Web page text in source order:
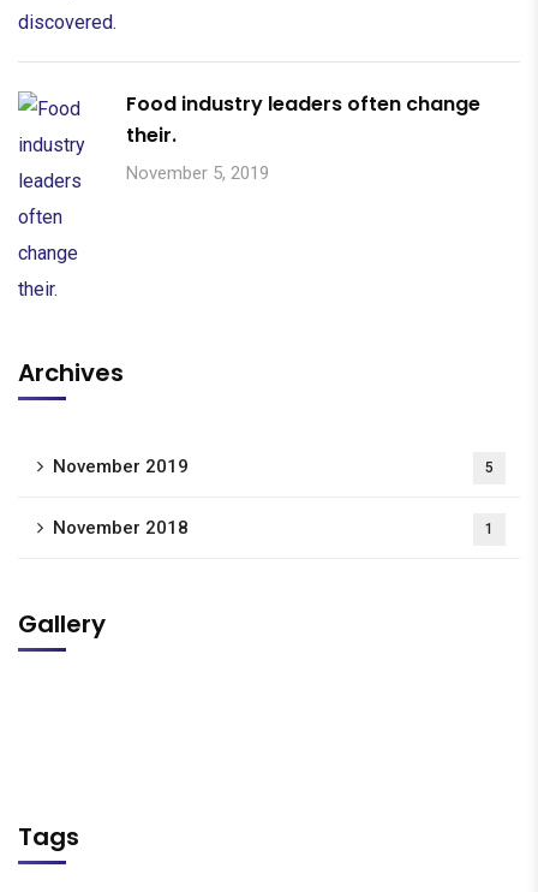
Food industry leaders often change
their.
November 5, 2019
Archives
November 2019 5
November 2018 1
Gallery
Tags